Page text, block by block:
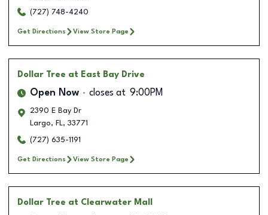
(727) 748-4240
Get Directions View Store Page
Dollar Tree at East Bay Drive
Open Now closes at 9:00PM
2390 E Bay Dr
Largo, FL, 33771
(727) 635-1191
Get Directions View Store Page
Dollar Tree at Clearwater Mall